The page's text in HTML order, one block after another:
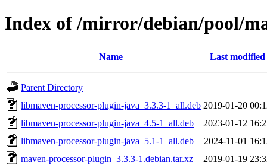
Index of /mirror/debian/pool/
Name Last modified
Parent Directory
libmaven-processor-plugin-java_3.3.3-1_all.deb 2019-01-20
libmaven-processor-plugin-java_4.5-1_all.deb
2023-01-12
libmaven-processor-plugin-java_5.1-1_all.deb
2024-11-01
maven-processor-plugin_3.3.3-1.debian.tar.xz
2019-01-19